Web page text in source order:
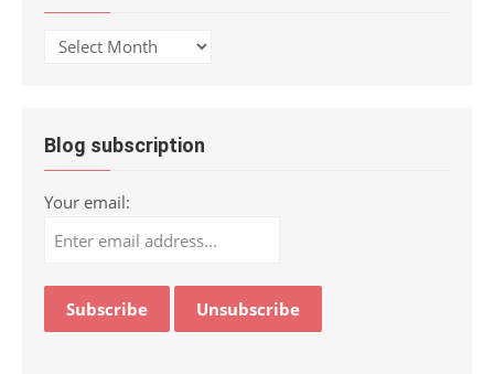
Archives
Blog subscription
Your email: